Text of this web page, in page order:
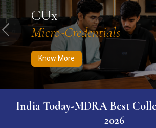
CUx
Micro-Credentials
Know More
Previous
India Today-MDRA Best
2026